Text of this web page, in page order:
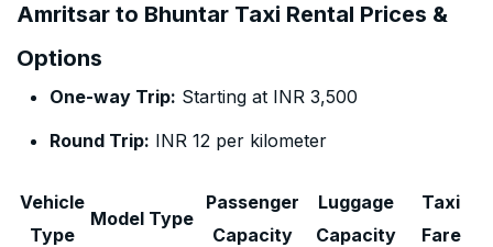
Amritsar to Bhuntar Taxi Rental Prices &
Options
One-way Trip: Starting at INR 3,500
Round Trip: INR 12 per kilometer
Vehicle
Type
Model Type
Passenger
Capacity
Luggage
Capacity
Taxi
Fare